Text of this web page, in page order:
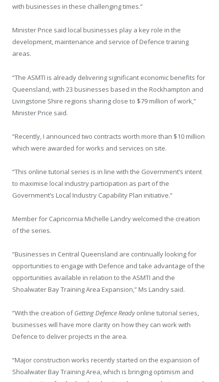
with businesses in these challenging times.”
Minister Price said local businesses play a key role in the
development, maintenance and service of Defence training
areas.
“The ASMTI is already delivering significant economic benefits for
Queensland, with 23 businesses based in the Rockhampton and
Livingstone Shire regions sharing close to $79 million of work,”
Minister Price said.
“Recently, I announced two contracts worth more than $10 million
which were awarded for works and services on site.
“This online tutorial series is in line with the Government’s intent
to maximise local industry participation as part of the
Government’s Local Industry Capability Plan initiative.”
Member for Capricornia Michelle Landry welcomed the creation
of the series.
“Businesses in Central Queensland are continually looking for
opportunities to engage with Defence and take advantage of the
opportunities available in relation to the ASMTI and the
Shoalwater Bay Training Area Expansion,” Ms Landry said.
“With the creation ofGetting Defence Readyonline tutorial series,
businesses will have more clarity on how they can work with
Defence to deliver projects in the area.
“Major construction works recently started on the expansion of
Shoalwater Bay Training Area, which is bringing optimism and